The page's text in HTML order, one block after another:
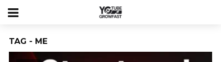
TAG - ME